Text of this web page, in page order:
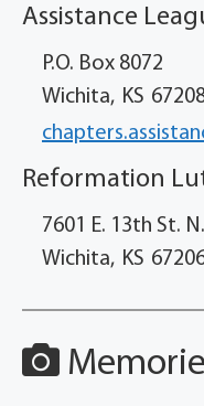
Assistance
P.O. Box 8072
Wichita, KS
Reformation
7601 E. 13th St. N.
Wichita, KS